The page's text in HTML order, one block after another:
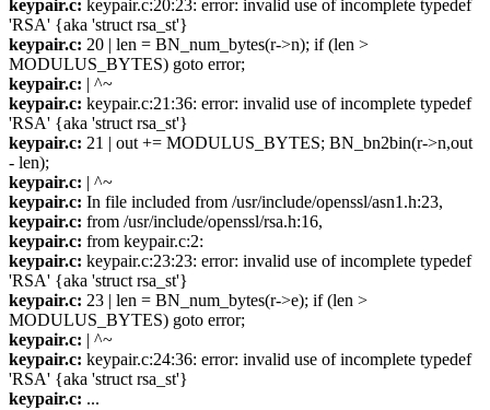
keypair.c: keypair.c:20:23: error: invalid use of incomplete typedef
'RSA' {aka 'struct rsa_st'}
keypair.c: 20 | len = BN_num_bytes(r->n); if (len >
MODULUS_BYTES) goto error;
keypair.c: | ^~
keypair.c: keypair.c:21:36: error: invalid use of incomplete typedef
'RSA' {aka 'struct rsa_st'}
keypair.c: 21 | out += MODULUS_BYTES; BN_bn2bin(r->n,out
- len);
keypair.c: | ^~
keypair.c: In file included from /usr/include/openssl/asn1.h:23,
keypair.c: from /usr/include/openssl/rsa.h:16,
keypair.c: from keypair.c:2:
keypair.c: keypair.c:23:23: error: invalid use of incomplete typedef
'RSA' {aka 'struct rsa_st'}
keypair.c: 23 | len = BN_num_bytes(r->e); if (len >
MODULUS_BYTES) goto error;
keypair.c: | ^~
keypair.c: keypair.c:24:36: error: invalid use of incomplete typedef
'RSA' {aka 'struct rsa_st'}
keypair.c: ...